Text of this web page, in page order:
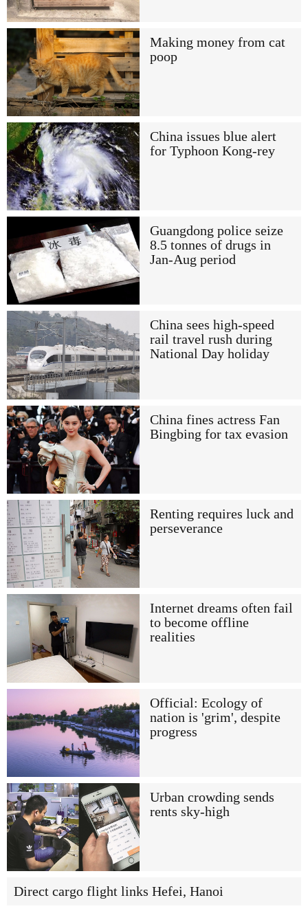
Making money from cat
poop
China issues blue alert
for Typhoon Kong-rey
Guangdong police seize
8.5 tonnes of drugs in
Jan-Aug period
China sees high-speed
rail travel rush during
National Day holiday
China fines actress Fan
Bingbing for tax evasion
Renting requires luck and
perseverance
Internet dreams often fail
to become offline
realities
Official: Ecology of
nation is 'grim', despite
progress
Urban crowding sends
rents sky-high
Direct cargo flight links Hefei, Hanoi